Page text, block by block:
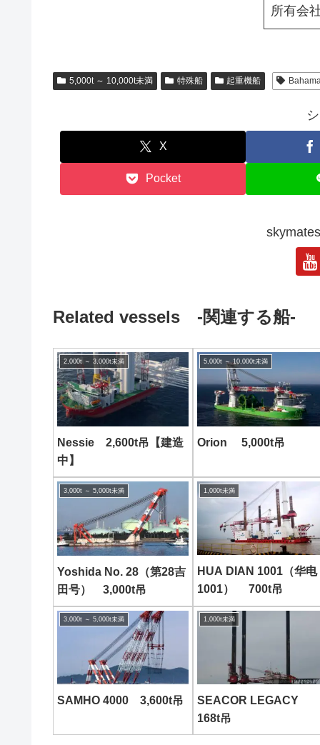
所有会
5,000t ～ 10,000t未満 特殊船 起重機船
X
Pocket
Related vessels -関連する船-
2,000t ～ 3,000t未満
Nessie 2,600t吊【建造
中】
5,000t ～ 10,000t未満
Orion 5,000t吊
3,000t ～ 5,000t未満
Yoshida No. 28（第28吉
田号） 3,000t吊
1,000t未満
HUA DIAN 1001（华电
1001） 700t吊
3,000t ～ 5,000t未満
SAMHO 4000 3,600t吊
1,000t未満
SEACOR LEGACY
168t吊